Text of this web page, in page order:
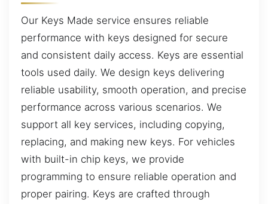
Our Keys Made service ensures reliable
performance with keys designed for secure
and consistent daily access. Keys are essential
tools used daily. We design keys delivering
reliable usability, smooth operation, and precise
performance across various scenarios. We
support all key services, including copying,
replacing, and making new keys. For vehicles
with built-in chip keys, we provide
programming to ensure reliable operation and
proper pairing. Keys are crafted through